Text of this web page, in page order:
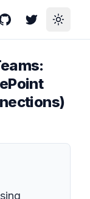
GitHubTwitterToggle